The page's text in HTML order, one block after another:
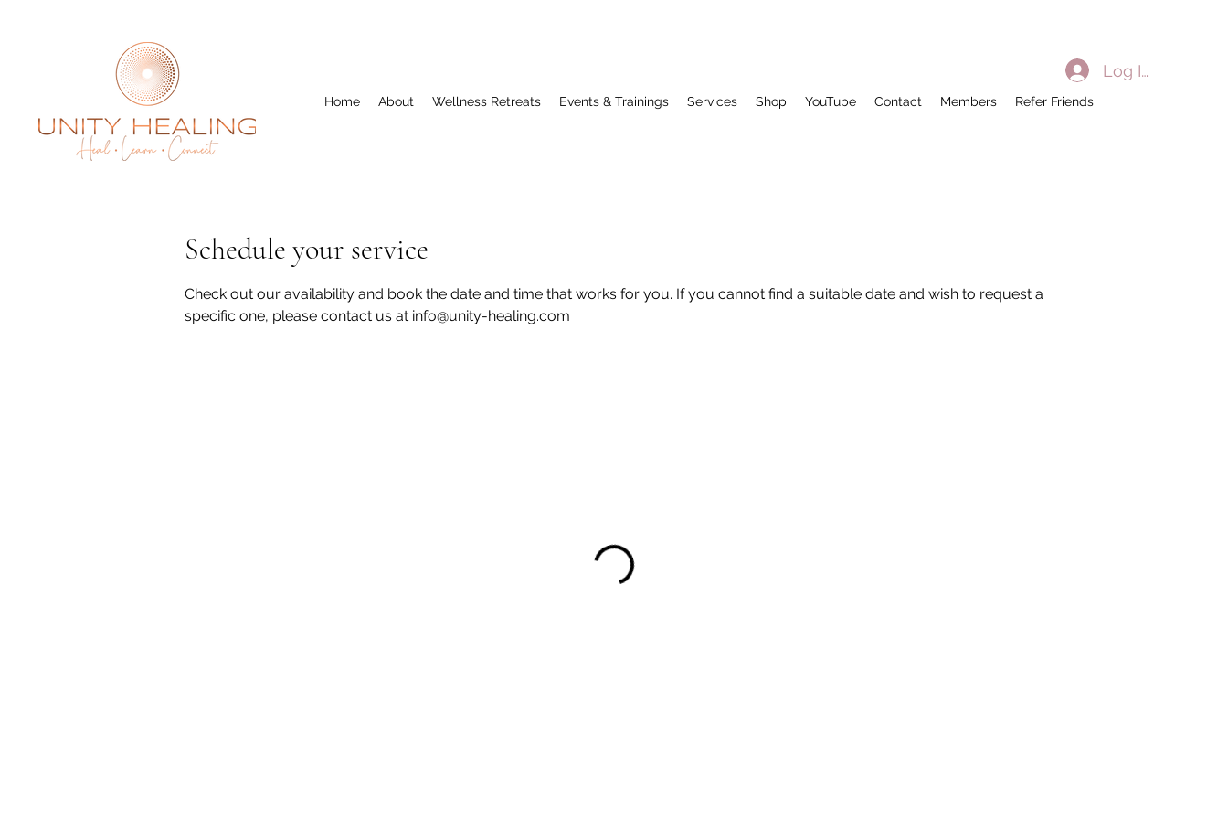
Home About Wellness Retreats Events & Trainings Services Shop YouTube Contact Members Refer Friends
Log In
Schedule your service
Check out our availability and book the date and time that works for you. If you cannot find a suitable date and wish to request a
specific one, please contact us at info@unity-healing.com